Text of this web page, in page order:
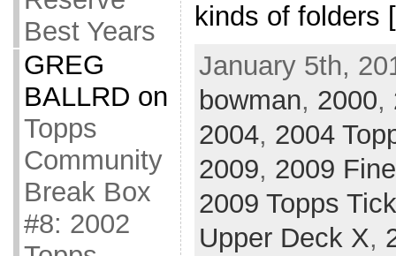
Best Years
GREG
BALLRD on
Topps
Community
Break Box
#8: 2002
kinds of
January 5th,
bowman, 2000,
2004, 2004
2009, 2009
2009 Topps
Upper Deck X,